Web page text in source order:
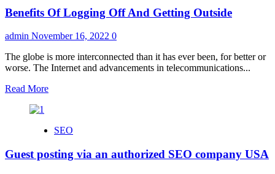
Outsource
Marketing
2022
Benefits Of Logging Off And Getting Outside
admin November 16, 2022 0
The globe is more interconnected than it has ever been, for better or
worse. The Internet and advancements in telecommunications...
Read MoreRead
Of
Off
SEO
Guest posting via an authorized SEO company USA